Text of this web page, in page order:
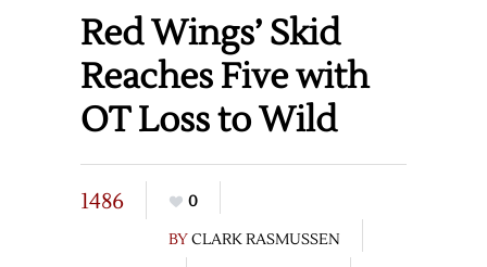
Red Wings’ Skid
Reaches Five with
OT Loss to Wild
1486
0
BYCLARK RASMUSSEN